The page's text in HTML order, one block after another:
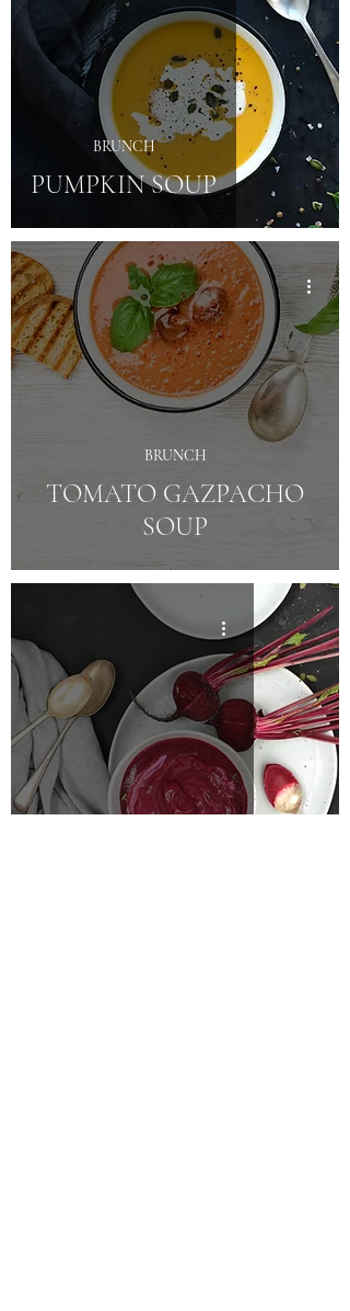
PUMPKIN SOUP
BRUNCH
TOMATO GAZPACHO
SOUP
BRUNCH